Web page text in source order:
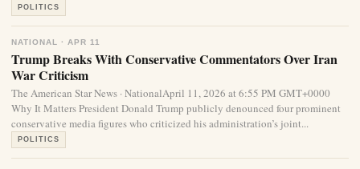
POLITICS
NATIONAL · APR 11
Trump Breaks With Conservative Commentators Over Iran
War Criticism
The American Star News · NationalApril 11, 2026 at 6:55 PM GMT+0000
Why It Matters President Donald Trump publicly denounced four prominent
conservative media figures who criticized his administration’s joint...
POLITICS